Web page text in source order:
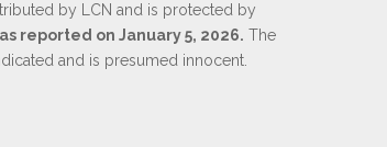
by LCN and is protected by
reported on January 5, 2026. The
and is presumed innocent.